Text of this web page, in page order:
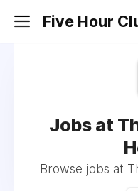
Five Hour
Jobs at
Browse jobs at